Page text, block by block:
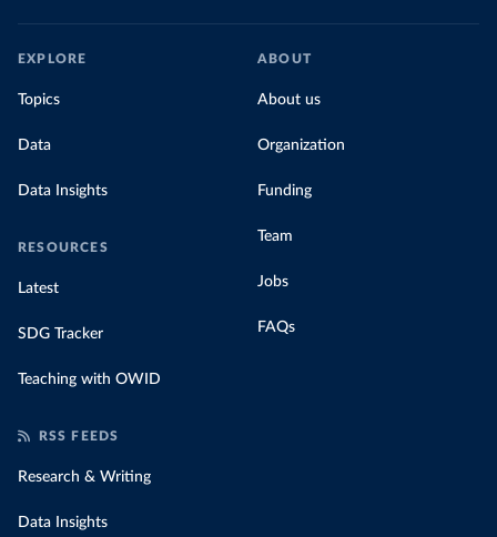
EXPLORE
Topics
Data
Data Insights
RESOURCES
Latest
SDG Tracker
Teaching with OWID
ABOUT
About us
Organization
Funding
Team
Jobs
FAQs
RSS FEEDS
Research & Writing
Data Insights